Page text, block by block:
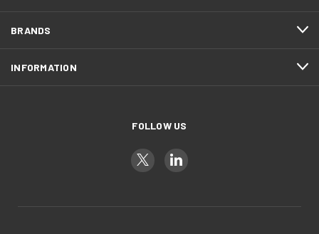
BRANDS
INFORMATION
FOLLOW US